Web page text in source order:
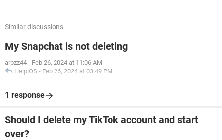
Similar discussions
My Snapchat is not deleting
arpzz44 - Feb 26, 2024 at 11:06 AM
HelpiOS - Feb 26, 2024 at 03:49 PM
1 response
Should I delete my TikTok account and start
over?